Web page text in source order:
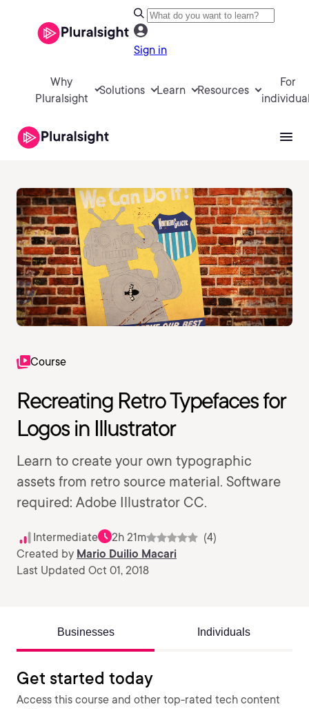
Sign in
Why
Pluralsight
Solutions Learn Resources
For
Course
Recreating Retro Typefaces for
Logos in Illustrator
Learn to create your own typographic
assets from retro source material. Software
required: Adobe Illustrator CC.
Intermediate 2h 21m
(4)
Created by Mario Duilio Macari
Last Updated Oct 01, 2018
Businesses Individuals
Get started today
Access this course and other top-rated tech content